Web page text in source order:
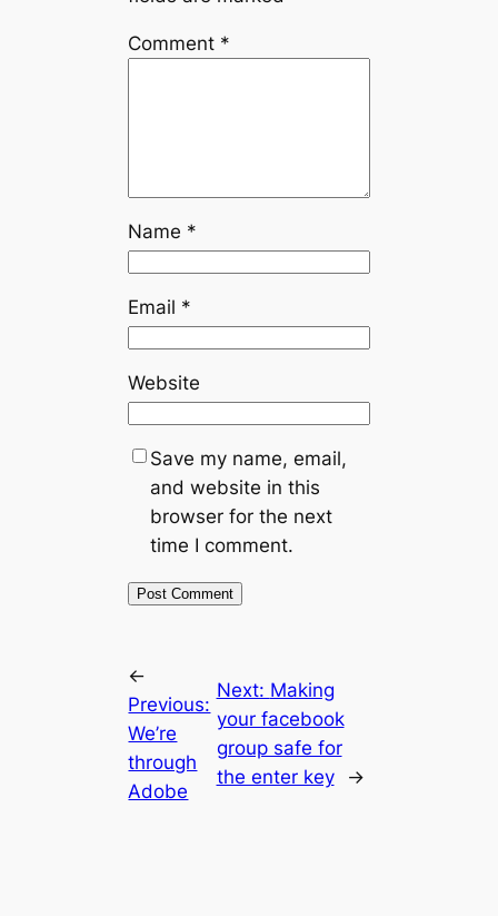
Comment *
Name *
Email *
Website
Save my name, email,
and website in this
browser for the next
time I comment.
←
Previous:
We’re
through
Adobe
Next: Making
your facebook
group safe for
the enter key
→